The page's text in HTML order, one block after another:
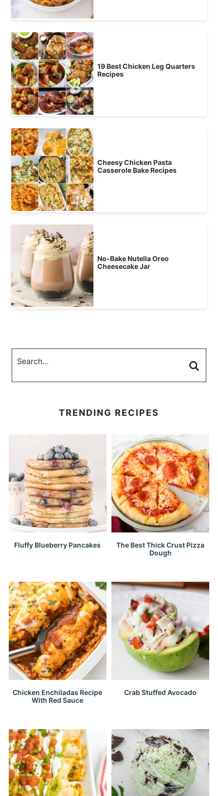
19 Best Chicken Leg Quarters
Recipes
Cheesy Chicken Pasta
Casserole Bake Recipes
No-Bake Nutella Oreo
Cheesecake Jar
TRENDING RECIPES
Fluffy Blueberry Pancakes
The Best Thick Crust Pizza
Dough
Chicken Enchiladas Recipe
With Red Sauce
Crab Stuffed Avocado